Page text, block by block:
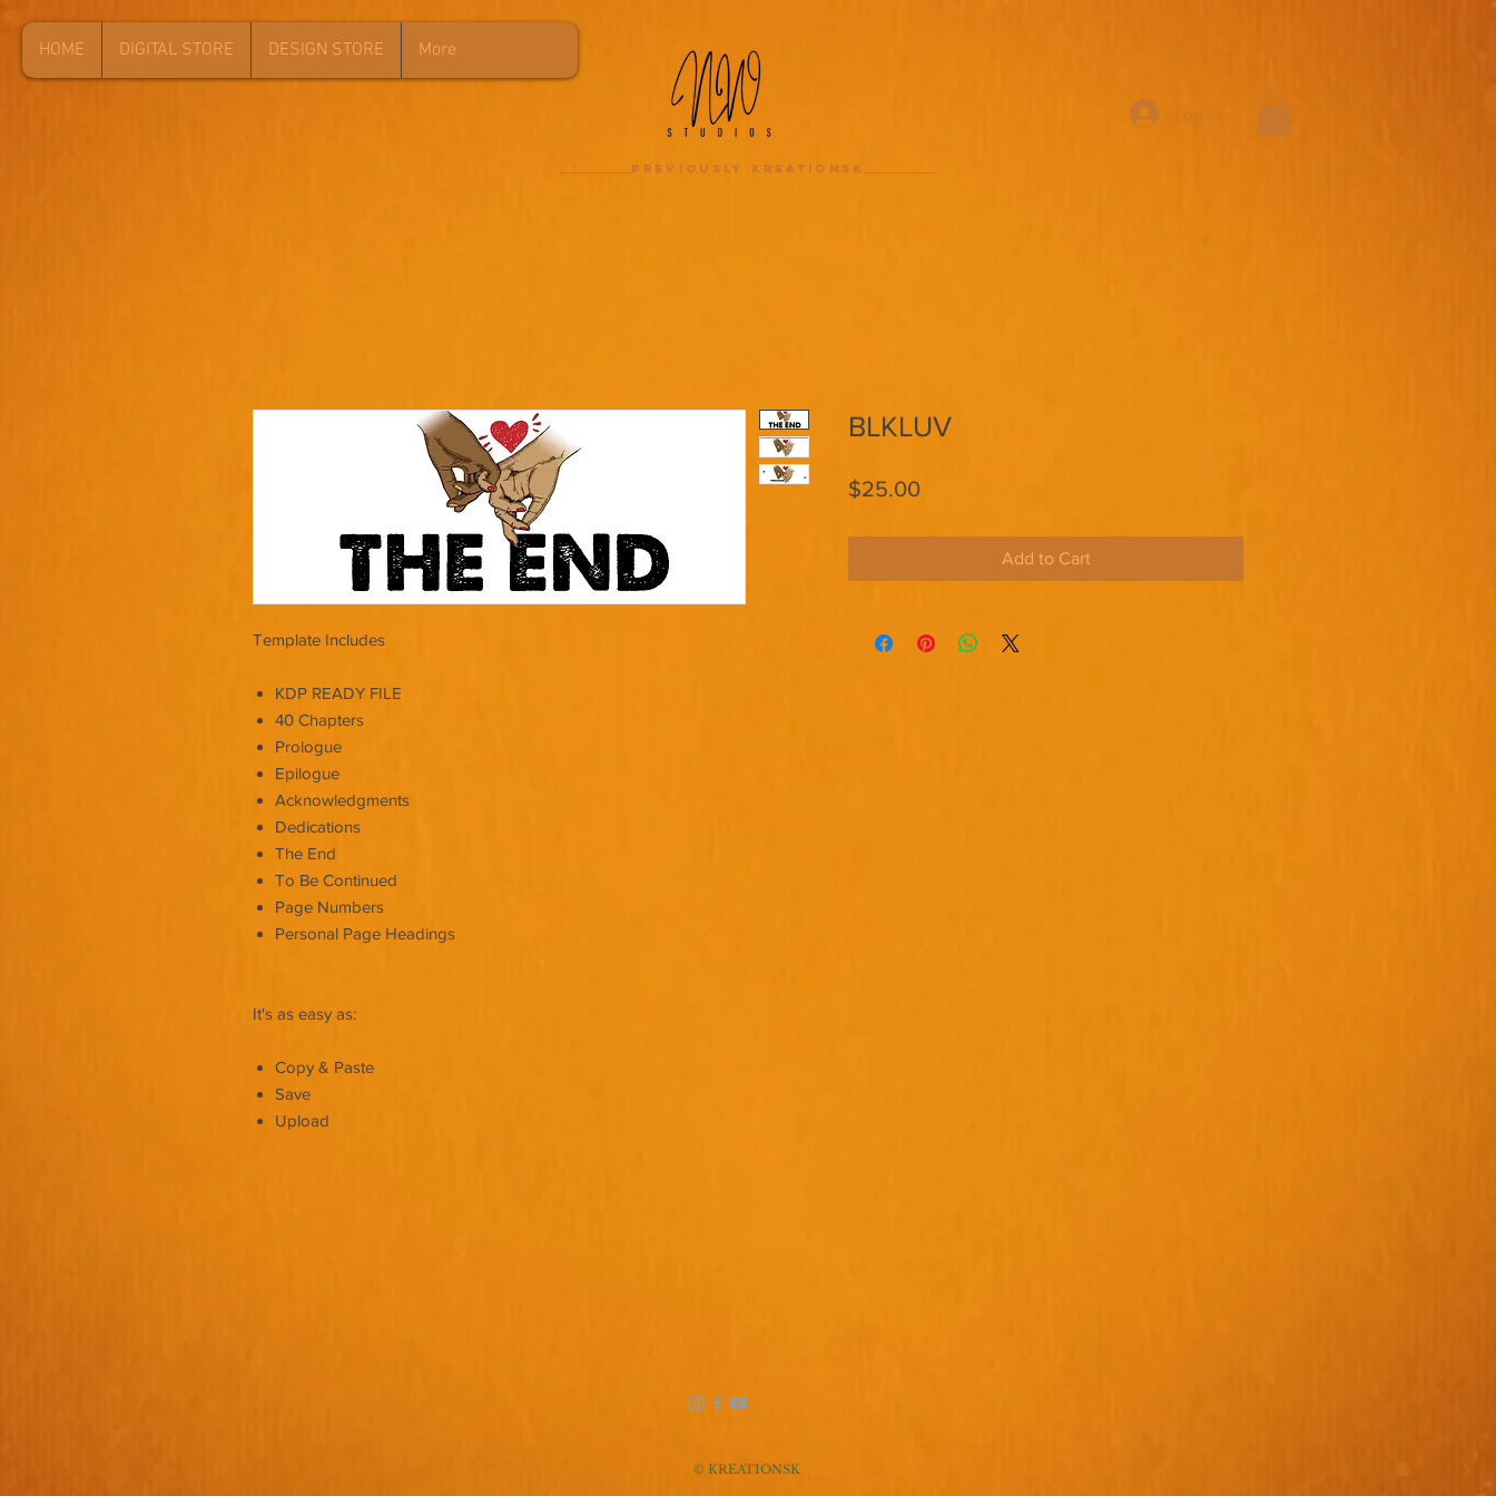
HOME DIGITAL STORE DESIGN STORE More
previously kreationsk
Log In
Template Includes
KDP READY FILE
40 Chapters
Prologue
Epilogue
Acknowledgments
Dedications
The End
To Be Continued
Page Numbers
Personal Page Headings
It's as easy as:
Copy & Paste
Save
Upload
BLKLUV
$25.00Price
Add to Cart
© KREATIONSK